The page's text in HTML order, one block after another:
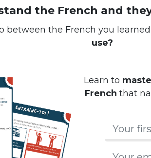
the French and
between the French you
use?
Learn to
French that